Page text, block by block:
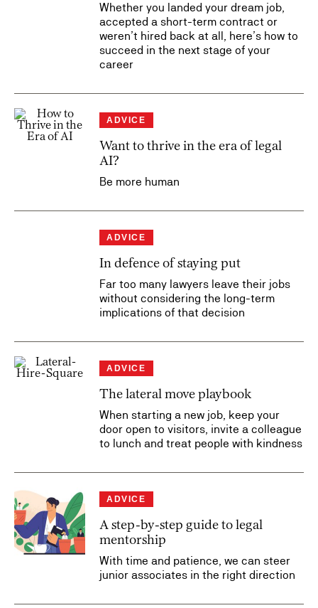
Whether you landed your dream job,
accepted a short-term contract or
weren’t hired back at all, here’s how to
succeed in the next stage of your
career
ADVICE
Want to thrive in the era of legal
AI?
Be more human
ADVICE
In defence of staying put
Far too many lawyers leave their jobs
without considering the long-term
implications of that decision
ADVICE
The lateral move playbook
When starting a new job, keep your
door open to visitors, invite a colleague
to lunch and treat people with kindness
ADVICE
A step-by-step guide to legal
mentorship
With time and patience, we can steer
junior associates in the right direction